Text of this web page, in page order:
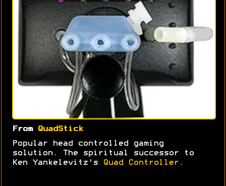
From QuadStick
Popular head controlled gaming
solution. The spiritual successor to
Ken Yankelevitz's
Quad Controller .